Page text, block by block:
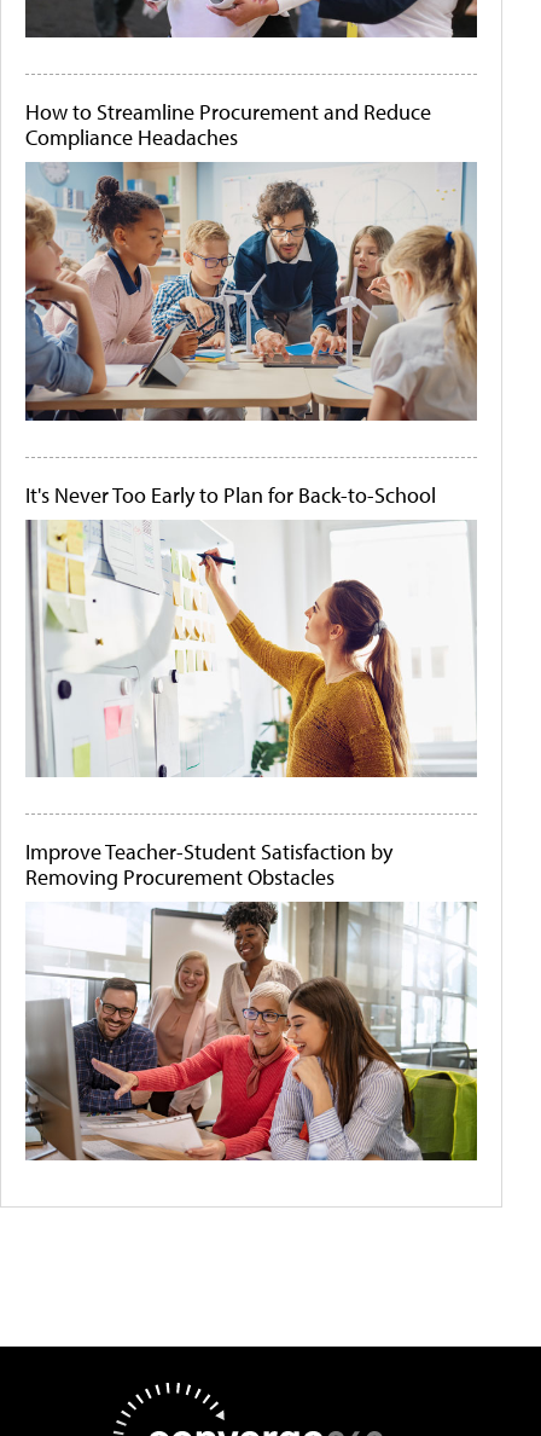
How to Streamline Procurement and Reduce
Compliance Headaches
It's Never Too Early to Plan for Back-to-School
Improve Teacher-Student Satisfaction by
Removing Procurement Obstacles